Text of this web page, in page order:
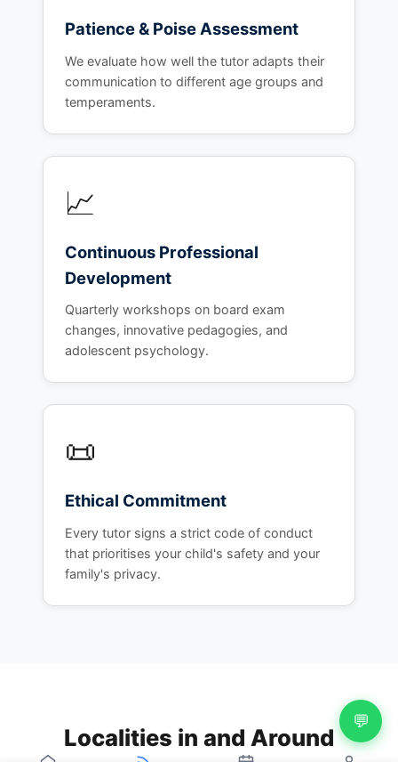
Patience & Poise Assessment
We evaluate how well the tutor adapts their
communication to different age groups and
temperaments.
📈
Continuous Professional
Development
Quarterly workshops on board exam
changes, innovative pedagogies, and
adolescent psychology.
📜
Ethical Commitment
Every tutor signs a strict code of conduct
that prioritises your child's safety and your
family's privacy.
Localities in and Around
💬